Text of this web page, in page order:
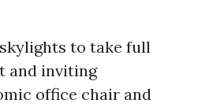
to take full
and inviting
office chair and